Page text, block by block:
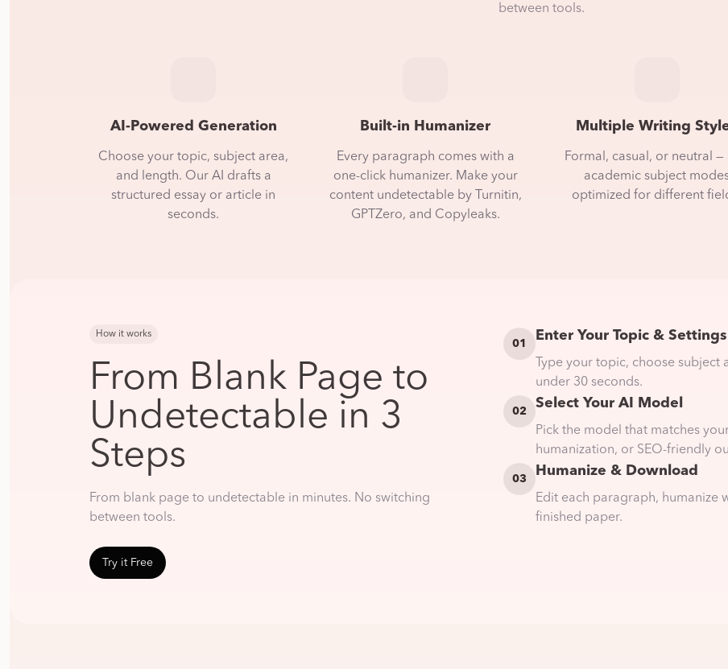
between tools.
AI-Powered Generation
Choose your topic, subject area,
and length. Our AI drafts a
structured essay or article in
seconds.
Built-in Humanizer
Every paragraph comes with a
one-click humanizer. Make your
content undetectable by Turnitin,
GPTZero, and Copyleaks.
Multiple Writing
Formal, casual, or neutral —
academic subject
optimized for different
How it works
From Blank Page to
Undetectable in 3
Steps
From blank page to undetectable in minutes. No switching
between tools.
Try it Free
01
Enter Your Topic & Settings
Type your topic, choose
under 30 seconds.
02
Select Your AI Model
Pick the model that matches
humanization, or SEO-friendly
03
Humanize & Download
Edit each paragraph, humanize
finished paper.